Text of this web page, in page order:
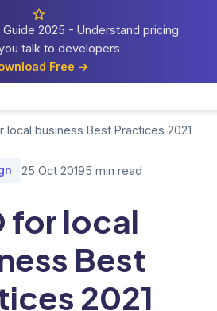
2025 - Understand pricing
talk to developers
Free →
ServicesPortfolio
local business Best Practices 2021
25 Oct 20195 min read
for local
Best
2021